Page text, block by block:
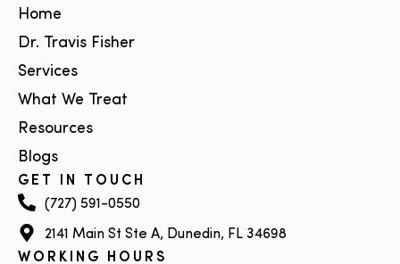
Home
Dr. Travis Fisher
Services
What We Treat
Resources
Blogs
GET IN TOUCH
(727) 591-0550
2141 Main St Ste A, Dunedin, FL 34698
WORKING HOURS